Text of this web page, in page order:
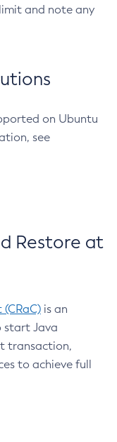
and note any
on Ubuntu
see
Restore at
is an
start Java
transaction,
to achieve full